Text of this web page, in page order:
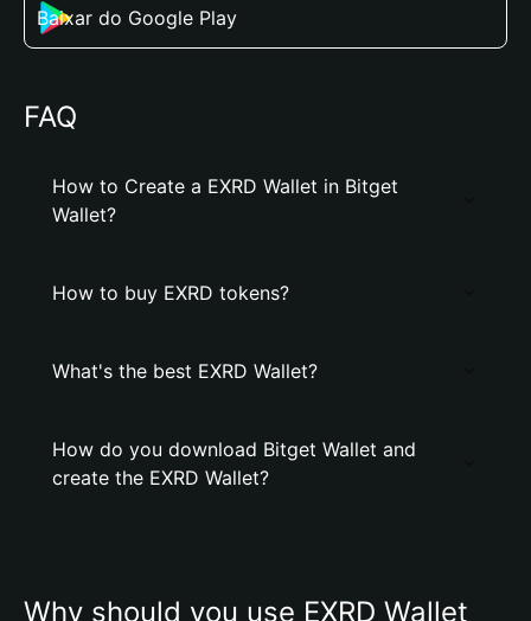
Baixar do Google Play
FAQ
How to Create a EXRD Wallet in Bitget
Wallet?
How to buy EXRD tokens?
What's the best EXRD Wallet?
How do you download Bitget Wallet and
create the EXRD Wallet?
Why should you use EXRD Wallet